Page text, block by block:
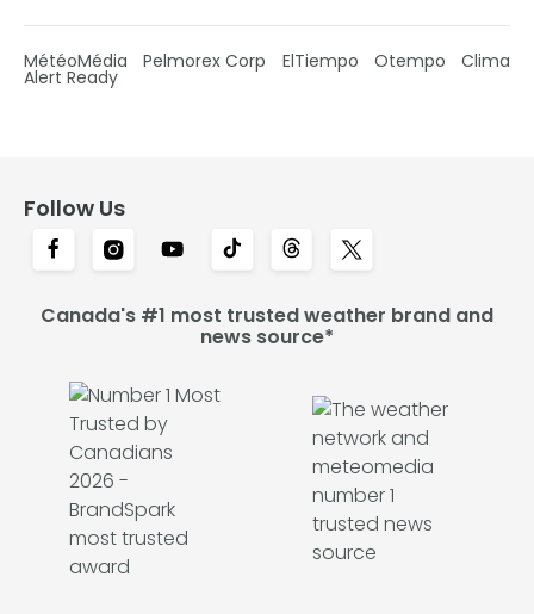
MétéoMédia Pelmorex Corp ElTiempo Otempo Clima
Alert Ready
Follow Us
Canada's #1 most trusted weather brand and
news source*